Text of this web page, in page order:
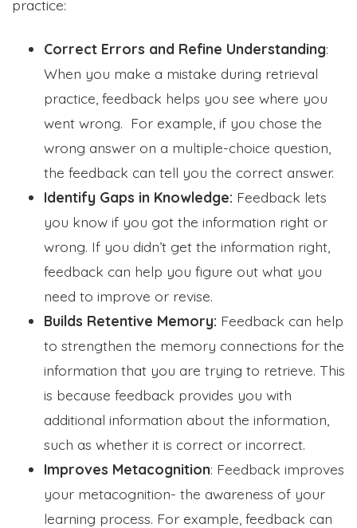
practice:
Correct Errors and Refine Understanding:
When you make a mistake during retrieval
practice, feedback helps you see where you
went wrong. For example, if you chose the
wrong answer on a multiple-choice question,
the feedback can tell you the correct answer.
Identify Gaps in Knowledge: Feedback lets
you know if you got the information right or
wrong. If you didn’t get the information right,
feedback can help you figure out what you
need to improve or revise.
Builds Retentive Memory: Feedback can help
to strengthen the memory connections for the
information that you are trying to retrieve. This
is because feedback provides you with
additional information about the information,
such as whether it is correct or incorrect.
Improves Metacognition: Feedback improves
your metacognition- the awareness of your
learning process. For example, feedback can